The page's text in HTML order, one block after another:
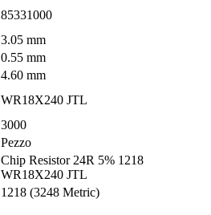
85331000
3.05 mm
0.55 mm
4.60 mm
WR18X240 JTL
3000
Pezzo
Chip Resistor 24R 5% 1218
WR18X240 JTL
1218 (3248 Metric)